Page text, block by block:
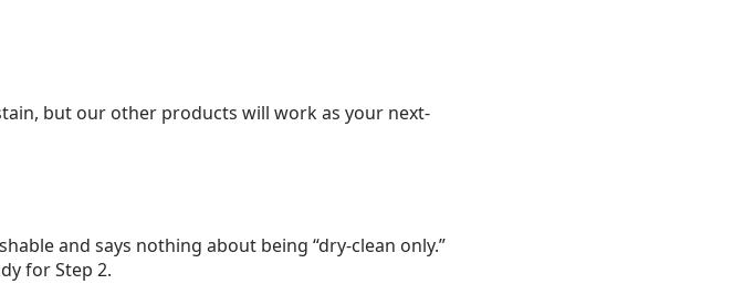
but our other products will work as your next-
and says nothing about being “dry-clean only.”
for Step 2.